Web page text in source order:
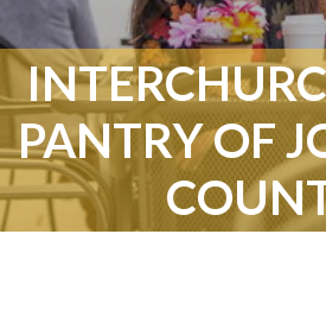
PANTRY OF